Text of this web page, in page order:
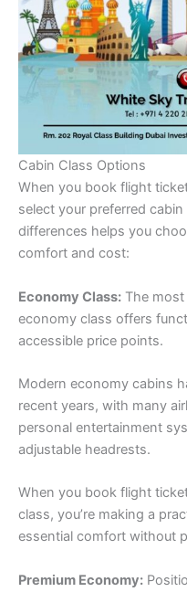
Cabin Class Options
When you book flight
select your preferred
differences helps you
comfort and cost:
Economy Class: The
economy class offers
accessible price points.
Modern economy cabins
recent years, with many
personal entertainment
adjustable headrests.
When you book flight
class, you’re making a
essential comfort without
Premium Economy: